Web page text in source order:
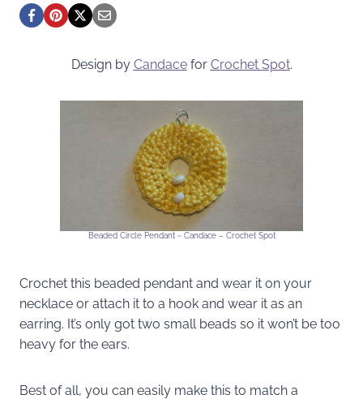
Design by Candacefor Crochet Spot.
Beaded Circle Pendant ~ Candace – Crochet Spot
Crochet this beaded pendant and wear it on your
necklace or attach it to a hook and wear it as an
earring. It’s only got two small beads so it won’t be too
heavy for the ears.
Best of all, you can easily make this to match a